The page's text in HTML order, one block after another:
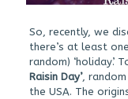
So, recently, we
there’s at least
random) ‘holiday’.
Raisin Day’,
the USA. The